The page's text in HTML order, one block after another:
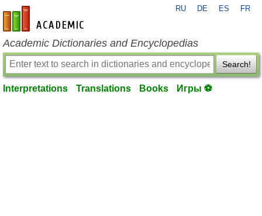
en-academic.com
RU DE ES FR
Academic Dictionaries and Encyclopedias
Search!
Interpretations Translations Books Игры ⚽